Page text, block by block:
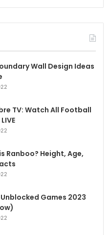
Wall Design Ideas
TV: Watch All Football
Ranboo? Height, Age,
Unblocked Games 2023